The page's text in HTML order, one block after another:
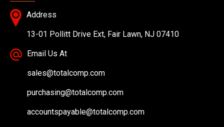
Address
13-01 Pollitt Drive Ext, Fair Lawn, NJ 07410
Email Us At
sales@totalcomp.com
purchasing@totalcomp.com
accountspayable@totalcomp.com